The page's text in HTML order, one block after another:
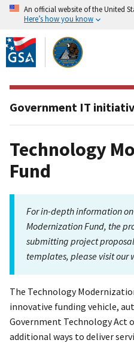
Skip
to
main
content
An official website of the United
Here’s how you know
Technology
Fund
For in-depth information
Modernization Fund, the
submitting project
templates, please visit our
The Technology
innovative funding vehicle,
Government Technology Act
additional ways to deliver
Government IT